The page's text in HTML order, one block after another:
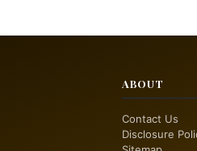
ABOUT
Contact Us
Disclosure